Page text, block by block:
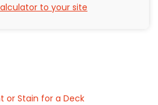
to your site
or Stain for a Deck